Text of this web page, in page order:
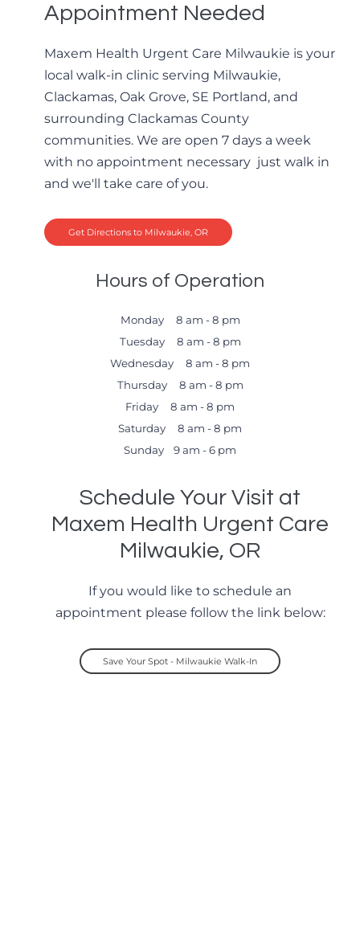
Appointment Needed
Maxem Health Urgent Care Milwaukie is your
local walk-in clinic serving Milwaukie,
Clackamas, Oak Grove, SE Portland, and
surrounding Clackamas County
communities. We are open 7 days a week
with no appointment necessary just walk in
and we'll take care of you.
Get Directions to Milwaukie, OR
Hours of Operation
Monday 8 am - 8 pm
Tuesday 8 am - 8 pm
Wednesday 8 am - 8 pm
Thursday 8 am - 8 pm
Friday 8 am - 8 pm
Saturday 8 am - 8 pm
Sunday 9 am - 6 pm
Schedule Your Visit at
Maxem Health Urgent Care
Milwaukie, OR
If you would like to schedule an
appointment please follow the link below:
Save Your Spot - Milwaukie Walk-In